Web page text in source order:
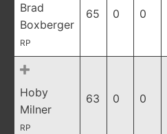
Brad
Boxberger
RP
65 0 0
Hoby
Milner
RP
63 0 0